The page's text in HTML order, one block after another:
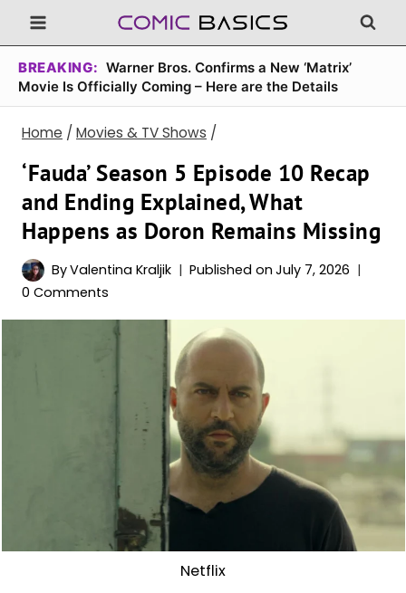
Skip
to
content
BREAKING: Warner Bros. Confirms a New ‘Matrix’
Movie Is Officially Coming – Here are the Details
Home / Movies & TV Shows /
‘Fauda’ Season 5 Episode 10 Recap
and Ending Explained, What
Happens as Doron Remains Missing
ByValentina Kraljik Published on July 7, 2026
0 Comments
Netflix